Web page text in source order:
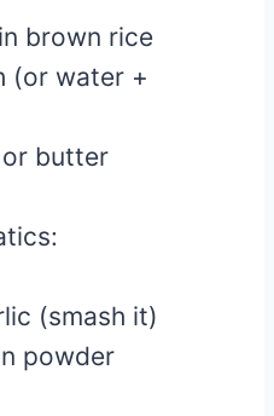
brown rice
(or water +
butter
(smash it)
powder